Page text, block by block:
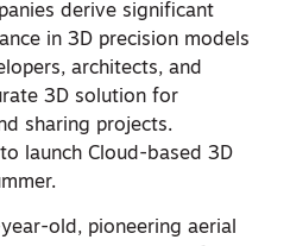
derive significant
in 3D precision models
architects, and
3D solution for
sharing projects.
launch Cloud-based 3D
old, pioneering aerial